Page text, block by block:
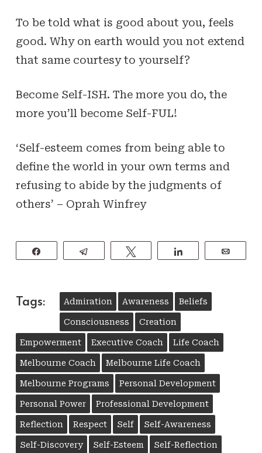
To be told what is good about you, feels
good. Why on earth would you not extend
that same courtesy to yourself?
Become Self-ISH. The more you do, the
more you’ll become Self-FUL!
‘Self-esteem comes from being able to
define the world in your own terms and
refusing to abide by the judgments of
others’ – Oprah Winfrey
Telegram
Tags: Admiration Awareness Beliefs
Consciousness Creation
Empowerment Executive Coach Life Coach
Melbourne Coach Melbourne Life Coach
Melbourne Programs Personal Development
Personal Power Professional Development
Reflection Respect Self Self-Awareness
Self-Discovery Self-Esteem Self-Reflection